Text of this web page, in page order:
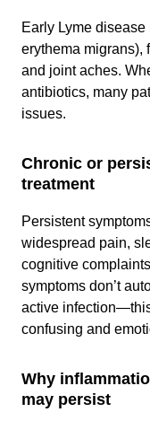
Early Lyme
erythema migrans),
and joint aches.
antibiotics, many
issues.
Chronic or
treatment
Persistent
widespread pain,
cognitive
symptoms don’t
active
confusing and
Why
may persist